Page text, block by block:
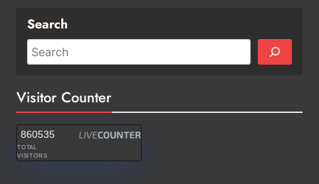
Search
Visitor Counter
860535
TOTAL
VISITORS